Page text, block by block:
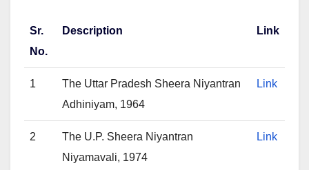
Sr.
No.
Description Link
1
The Uttar Pradesh Sheera Niyantran
Adhiniyam, 1964
Link
2
The U.P. Sheera Niyantran
Niyamavali, 1974
Link